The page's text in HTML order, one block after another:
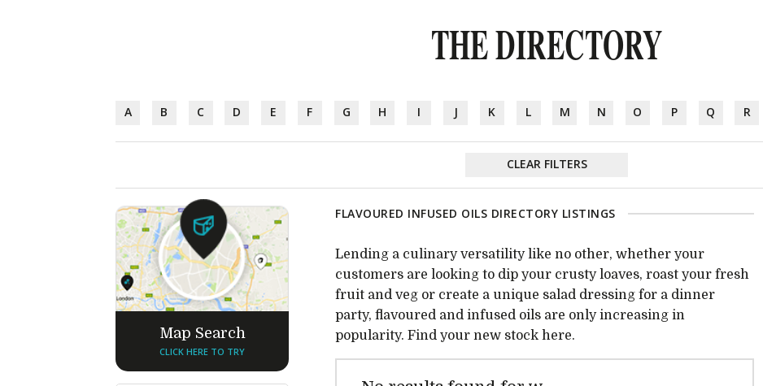
THE DIRECTORY
A B C D E F G H I J K L M N O P Q R
CLEAR FILTERS
Map Search
CLICK HERE TO TRY
FLAVOURED INFUSED OILS DIRECTORY LISTINGS
Lending a culinary versatility like no other, whether your
customers are looking to dip your crusty loaves, roast your fresh
fruit and veg or create a unique salad dressing for a dinner
party, flavoured and infused oils are only increasing in
popularity. Find your new stock here.